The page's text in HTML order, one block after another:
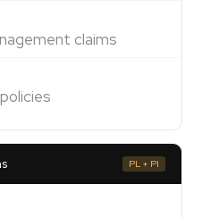
claims
PL + PI